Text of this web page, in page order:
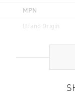
MPN
Brand Origin
Case